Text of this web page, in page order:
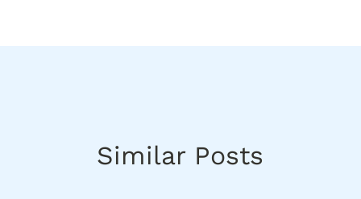
Similar Posts